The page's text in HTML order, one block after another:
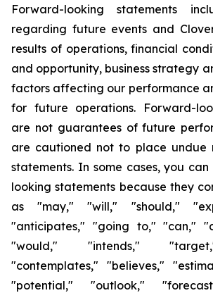
Forward-looking statements
regarding future events and
results of operations, financial
and opportunity, business strategy
factors affecting our performance
for future operations. Forward-
are not guarantees of future
are cautioned not to place undue
statements. In some cases, you
looking statements because they
as "may," "will," "should,"
"anticipates," "going to," "can,"
"would," "intends,"
"contemplates," "believes,"
"potential," "outlook,"